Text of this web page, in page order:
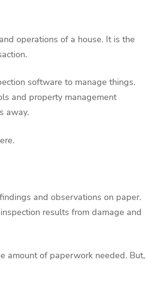
operations of a house. It is the
software to manage things.
and property management
away.
and observations on paper.
results from damage and
amount of paperwork needed. But,